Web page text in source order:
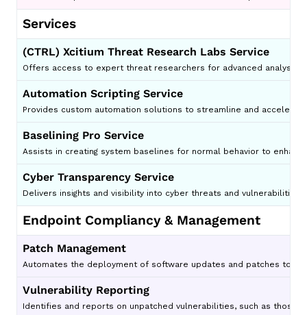
Services
(CTRL) Xcitium Threat Research Labs Service
Offers access to expert threat researchers for advanced analysis
Automation Scripting Service
Provides custom automation solutions to streamline and
Baselining Pro Service
Assists in creating system baselines for normal behavior to
Cyber Transparency Service
Delivers insights and visibility into cyber threats and vulnerabilities
Endpoint Compliancy & Management
Patch Management
Automates the deployment of software updates and patches to
Vulnerability Reporting
Identifies and reports on unpatched vulnerabilities, such as those